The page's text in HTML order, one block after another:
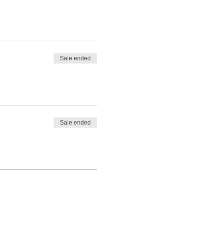
Sale ended
Sale ended